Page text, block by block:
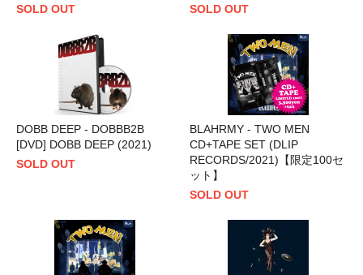
SOLD OUT
SOLD OUT
DOBB DEEP - DOBBB2B
[DVD] DOBB DEEP (2021)
SOLD OUT
BLAHRMY - TWO MEN
CD+TAPE SET (DLIP
RECORDS/2021)【限定100セ
ット】
SOLD OUT